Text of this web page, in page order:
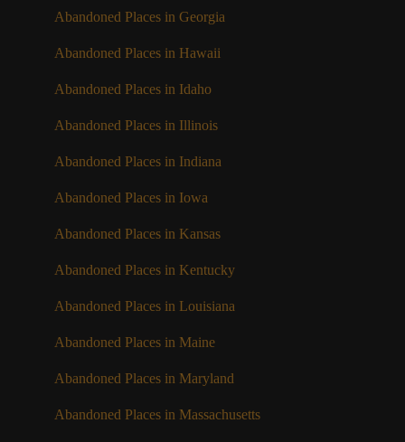
Abandoned Places in Georgia
Abandoned Places in Hawaii
Abandoned Places in Idaho
Abandoned Places in Illinois
Abandoned Places in Indiana
Abandoned Places in Iowa
Abandoned Places in Kansas
Abandoned Places in Kentucky
Abandoned Places in Louisiana
Abandoned Places in Maine
Abandoned Places in Maryland
Abandoned Places in Massachusetts